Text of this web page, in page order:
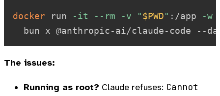
docker run -it --rm -v "$PWD" :/app -w
The issues:
Running as root? Claude refuses: Cannot